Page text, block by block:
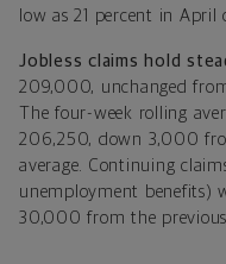
low as 21 percent in April
Jobless claims hold
209,000, unchanged
The four-week rolling
206,250, down 3,000
average. Continuing
unemployment benefits)
30,000 from the previous